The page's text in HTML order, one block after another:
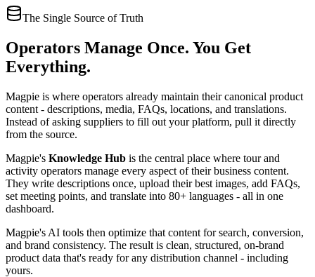
The Single Source of Truth
Operators Manage Once. You Get
Everything.
Magpie is where operators already maintain their canonical product
content - descriptions, media, FAQs, locations, and translations.
Instead of asking suppliers to fill out your platform, pull it directly
from the source.
Magpie's Knowledge Hub is the central place where tour and
activity operators manage every aspect of their business content.
They write descriptions once, upload their best images, add FAQs,
set meeting points, and translate into 80+ languages - all in one
dashboard.
Magpie's AI tools then optimize that content for search, conversion,
and brand consistency. The result is clean, structured, on-brand
product data that's ready for any distribution channel - including
yours.